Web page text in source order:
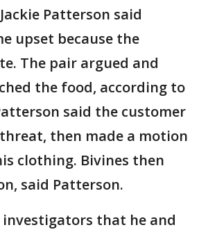
Patterson said
upset because the
The pair argued and
the food, according to
said the customer
then made a motion
clothing. Bivines then
said Patterson.
that he and